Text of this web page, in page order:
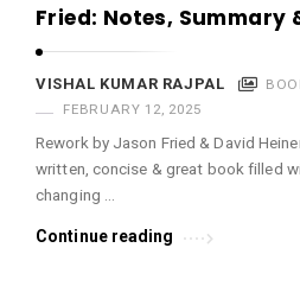
Fried: Notes, Summary
VISHAL KUMAR RAJPAL
FEBRUARY 12, 2025
Rework by Jason Fried & David
written, concise & great book filled
changing …
Continue reading